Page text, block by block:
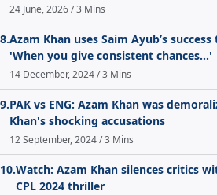
24 June, 2026 / 3 Mins
8.Azam Khan uses Saim Ayub’s
'When you give consistent chances...'
14 December, 2024 / 3 Mins
9.PAK vs ENG: Azam Khan was
Khan's shocking accusations
12 September, 2024 / 3 Mins
10.Watch: Azam Khan silences critics
CPL 2024 thriller